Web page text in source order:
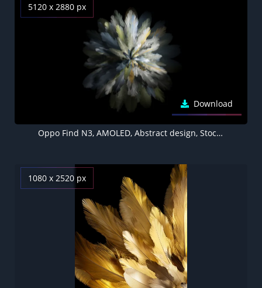
5120 x 2880 px
Download
Oppo Find N3, AMOLED, Abstract design, Stock, Black background
1080 x 2520 px